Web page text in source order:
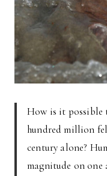
How is it possible
hundred million
century alone?
magnitude on one